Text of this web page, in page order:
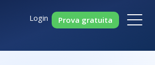
Login Prova gratuita